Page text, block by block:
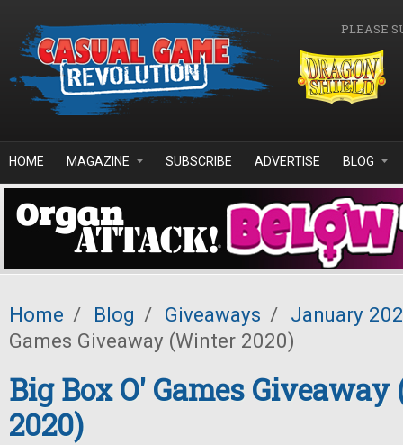
PLEASE
HOME MAGAZINE SUBSCRIBE ADVERTISE BLOG
Home / Blog / Giveaways / January
Games Giveaway (Winter 2020)
Big Box O' Games
2020)